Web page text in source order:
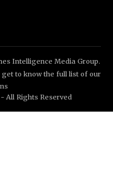
Intelligence Media Group.
get to know the full list of our
All Rights Reserved